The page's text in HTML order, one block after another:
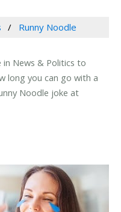
Runny Noodle
in News & Politics to
long you can go with a
Noodle joke at